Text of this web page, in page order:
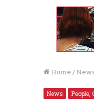
Home /
News People,